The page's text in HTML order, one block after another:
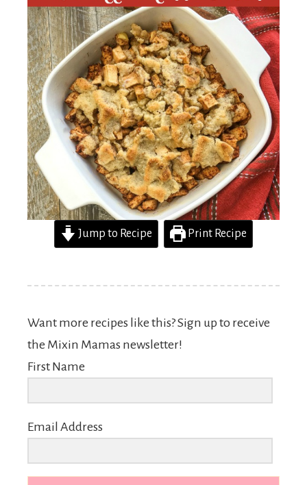
Jump to Recipe Print Recipe
Want more recipes like this? Sign up to receive
the Mixin Mamas newsletter!
First Name
Email Address